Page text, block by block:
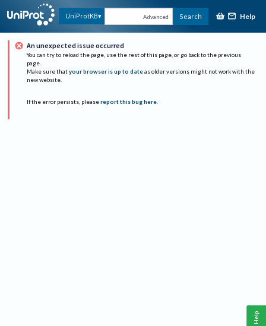
UniProtKB Advanced Search Help
An unexpected issue occurred
You can try to reload the page, use the rest of this page, or go back to the previous
page.
Make sure that your browser is up to date as older versions might not work with the
new website.
If the error persists, please report this bug here.
Help